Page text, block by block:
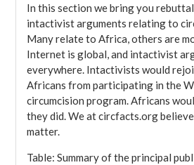
In this section we bring you
intactivist arguments relating to
Many relate to Africa, others are
Internet is global, and intactivist
everywhere. Intactivists would
Africans from participating in the
circumcision program. Africans
they did. We at circfacts.org
matter.
Table: Summary of the principal